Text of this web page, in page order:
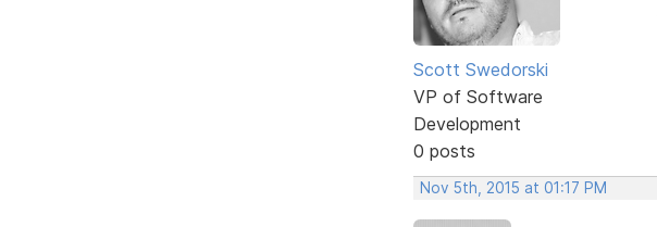
Scott Swedorski
VP of Software
Development
0 posts
Nov 5th, 2015 at 01:17 PM